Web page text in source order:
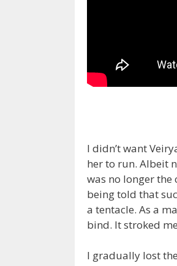
I didn’t want
her to run. Albeit
was no longer the
being told that
a tentacle. As a
bind. It stroked
I gradually lost